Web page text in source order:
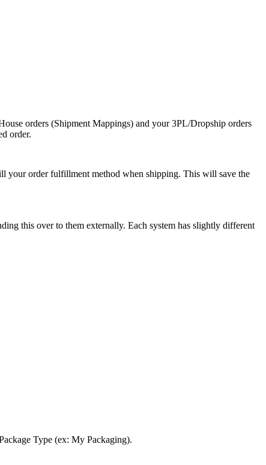
orders (Shipment Mappings) and your 3PL/Dropship orders
order.
your order fulfillment method when shipping. This will save the
this over to them externally. Each system has slightly different
Type (ex: My Packaging).